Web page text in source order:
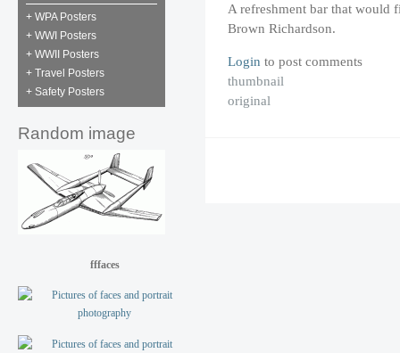
+ WPA Posters
+ WWI Posters
+ WWII Posters
+ Travel Posters
+ Safety Posters
Random image
fffaces
A refreshment bar that would
Brown Richardson.
Login to post comments
thumbnail
original